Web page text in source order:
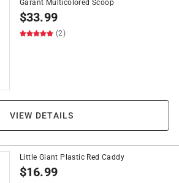
Garant Multicolored Scoop
$33.99
(2)
VIEW DETAILS
Little Giant Plastic Red Caddy
$16.99